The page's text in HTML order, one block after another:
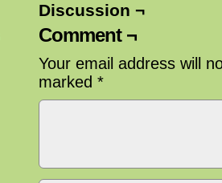
Discussion ¬
Comment ¬
Your email address will
marked *